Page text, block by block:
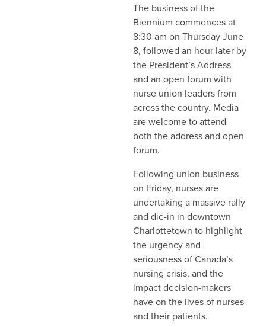
The business of the
Biennium commences at
8:30 am on Thursday June
8, followed an hour later by
the President’s Address
and an open forum with
nurse union leaders from
across the country. Media
are welcome to attend
both the address and open
forum.
Following union business
on Friday, nurses are
undertaking a massive rally
and die-in in downtown
Charlottetown to highlight
the urgency and
seriousness of Canada’s
nursing crisis, and the
impact decision-makers
have on the lives of nurses
and their patients.